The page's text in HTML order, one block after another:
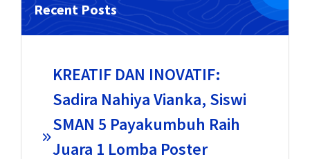
Recent Posts
KREATIF DAN INOVATIF:
Sadira Nahiya Vianka, Siswi
SMAN 5 Payakumbuh Raih
Juara 1 Lomba Poster